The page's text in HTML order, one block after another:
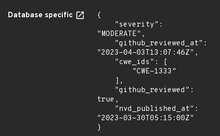
Database specific
{
"MODERATE",
"2023-04-03T13:07:46Z",
true,
"2023-03-30T05:15:00Z"
}